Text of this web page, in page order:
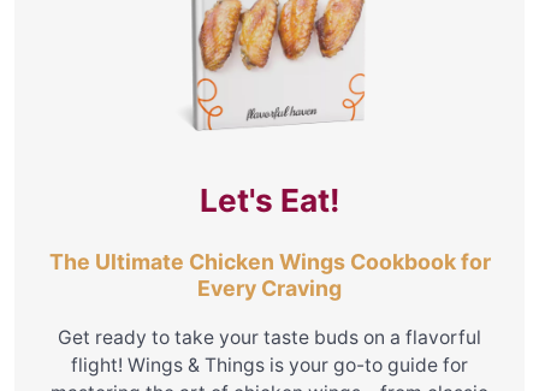
Let's Eat!
The Ultimate Chicken Wings Cookbook for
Every Craving
Get ready to take your taste buds on a flavorful
flight! Wings & Things is your go-to guide for